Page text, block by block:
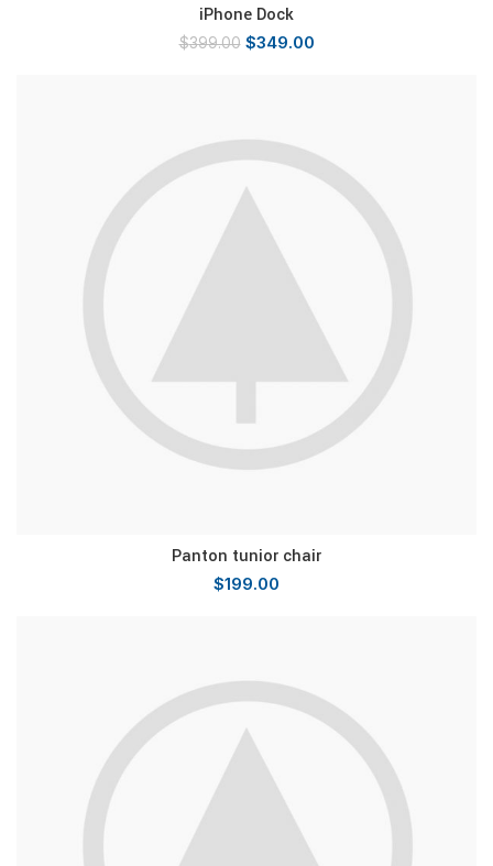
iPhone Dock
$399.00 $349.00
Panton tunior chair
$199.00